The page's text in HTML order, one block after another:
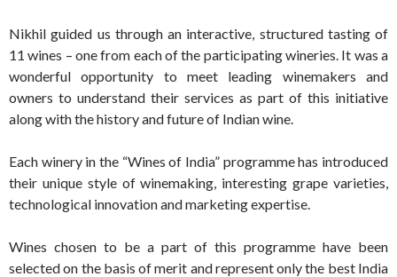
Nikhil guided us through an interactive, structured tasting of
11 wines – one from each of the participating wineries. It was a
wonderful opportunity to meet leading winemakers and
owners to understand their services as part of this initiative
along with the history and future of Indian wine.
Each winery in the “Wines of India” programme has introduced
their unique style of winemaking, interesting grape varieties,
technological innovation and marketing expertise.
Wines chosen to be a part of this programme have been
selected on the basis of merit and represent only the best India